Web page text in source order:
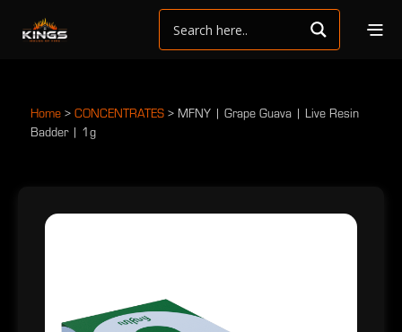
Home > CONCENTRATES > MFNY | Grape Guava | Live Resin
Badder | 1g